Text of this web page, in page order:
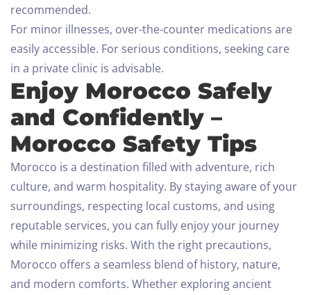
recommended.
For minor illnesses, over-the-counter medications are
easily accessible. For serious conditions, seeking care
in a private clinic is advisable.
Enjoy Morocco Safely
and Confidently –
Morocco Safety Tips
Morocco is a destination filled with adventure, rich
culture, and warm hospitality. By staying aware of your
surroundings, respecting local customs, and using
reputable services, you can fully enjoy your journey
while minimizing risks. With the right precautions,
Morocco offers a seamless blend of history, nature,
and modern comforts. Whether exploring ancient